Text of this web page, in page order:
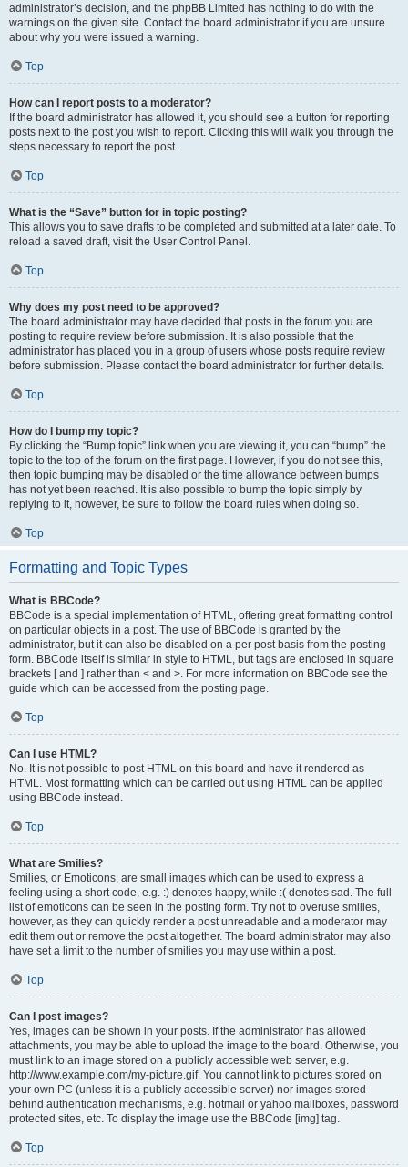
administrator’s decision, and the phpBB Limited has nothing to do with the
warnings on the given site. Contact the board administrator if you are unsure
about why you were issued a warning.
Top
How can I report posts to a moderator?
If the board administrator has allowed it, you should see a button for reporting
posts next to the post you wish to report. Clicking this will walk you through the
steps necessary to report the post.
Top
What is the “Save” button for in topic posting?
This allows you to save drafts to be completed and submitted at a later date. To
reload a saved draft, visit the User Control Panel.
Top
Why does my post need to be approved?
The board administrator may have decided that posts in the forum you are
posting to require review before submission. It is also possible that the
administrator has placed you in a group of users whose posts require review
before submission. Please contact the board administrator for further details.
Top
How do I bump my topic?
By clicking the “Bump topic” link when you are viewing it, you can “bump” the
topic to the top of the forum on the first page. However, if you do not see this,
then topic bumping may be disabled or the time allowance between bumps
has not yet been reached. It is also possible to bump the topic simply by
replying to it, however, be sure to follow the board rules when doing so.
Top
Formatting and Topic Types
What is BBCode?
BBCode is a special implementation of HTML, offering great formatting control
on particular objects in a post. The use of BBCode is granted by the
administrator, but it can also be disabled on a per post basis from the posting
form. BBCode itself is similar in style to HTML, but tags are enclosed in square
brackets [ and ] rather than < and >. For more information on BBCode see the
guide which can be accessed from the posting page.
Top
Can I use HTML?
No. It is not possible to post HTML on this board and have it rendered as
HTML. Most formatting which can be carried out using HTML can be applied
using BBCode instead.
Top
What are Smilies?
Smilies, or Emoticons, are small images which can be used to express a
feeling using a short code, e.g. :) denotes happy, while :( denotes sad. The full
list of emoticons can be seen in the posting form. Try not to overuse smilies,
however, as they can quickly render a post unreadable and a moderator may
edit them out or remove the post altogether. The board administrator may also
have set a limit to the number of smilies you may use within a post.
Top
Can I post images?
Yes, images can be shown in your posts. If the administrator has allowed
attachments, you may be able to upload the image to the board. Otherwise, you
must link to an image stored on a publicly accessible web server, e.g.
http://www.example.com/my-picture.gif. You cannot link to pictures stored on
your own PC (unless it is a publicly accessible server) nor images stored
behind authentication mechanisms, e.g. hotmail or yahoo mailboxes, password
protected sites, etc. To display the image use the BBCode [img] tag.
Top